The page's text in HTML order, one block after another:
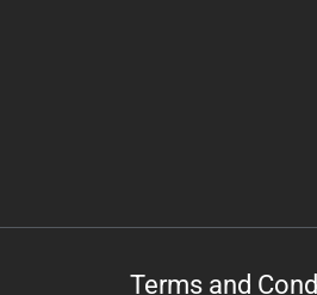
Terms and